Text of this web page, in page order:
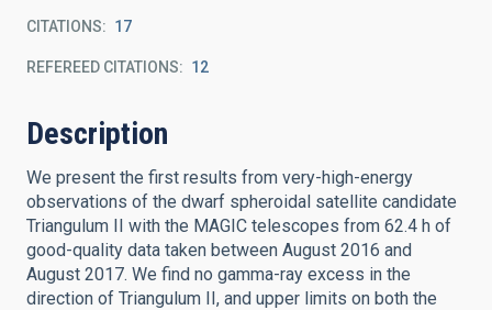
CITATIONS 17
REFEREED CITATIONS 12
Description
We present the first results from very-high-energy
observations of the dwarf spheroidal satellite candidate
Triangulum II with the MAGIC telescopes from 62.4 h of
good-quality data taken between August 2016 and
August 2017. We find no gamma-ray excess in the
direction of Triangulum II, and upper limits on both the